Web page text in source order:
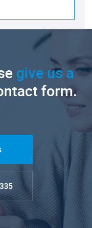
give us a
form.